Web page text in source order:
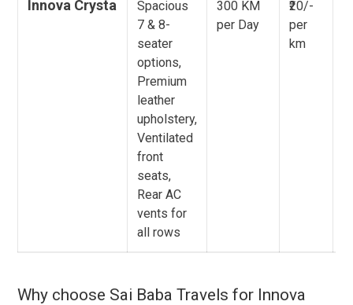
Innova Crysta
Spacious
7 & 8-
seater
options,
Premium
leather
upholstery,
Ventilated
front
seats,
Rear AC
vents for
all rows
300 KM
per Day
₹20/-
per
km
Why choose Sai Baba Travels for Innova